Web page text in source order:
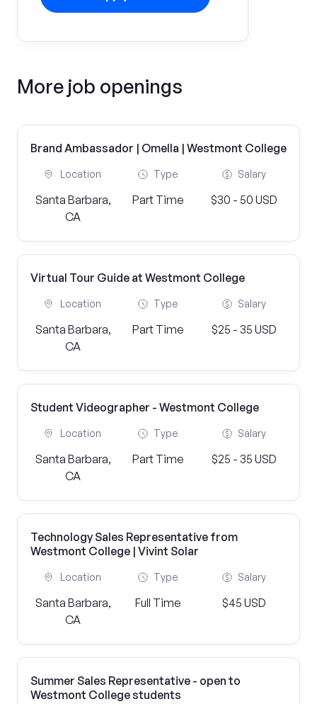
More job openings
Brand Ambassador | Omella | Westmont College
Location
Santa Barbara,
CA
Type
Part Time
Salary
$30 - 50 USD
Virtual Tour Guide at Westmont College
Location
Santa Barbara,
CA
Type
Part Time
Salary
$25 - 35 USD
Student Videographer - Westmont College
Location
Santa Barbara,
CA
Type
Part Time
Salary
$25 - 35 USD
Technology Sales Representative from
Westmont College | Vivint Solar
Location
Santa Barbara,
CA
Type
Full Time
Salary
$45 USD
Summer Sales Representative - open to
Westmont College students